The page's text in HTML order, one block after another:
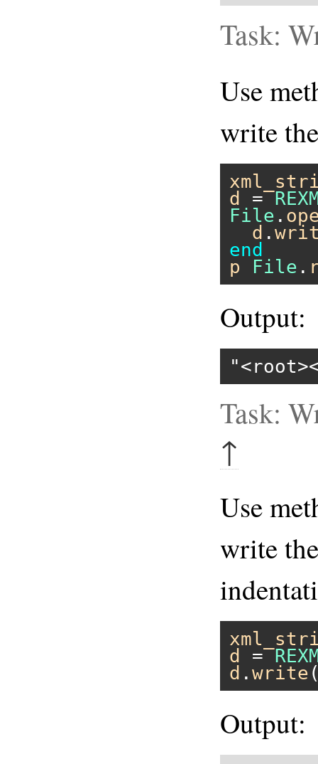
Task:
Use
write
d
=
File .
d .
end
p
File .
Output:
Task:
↑
Use
write
d
=
d . write
Output: